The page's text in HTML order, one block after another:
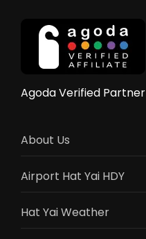
Agoda Verified Partner
About Us
Airport Hat Yai HDY
Hat Yai Weather